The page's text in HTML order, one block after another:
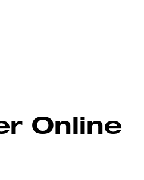
Online